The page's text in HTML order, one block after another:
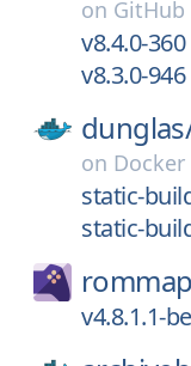
on GitHub
v8.4.0-360
v8.3.0-946
on Docker
static-
static-
v4.8.1.1-